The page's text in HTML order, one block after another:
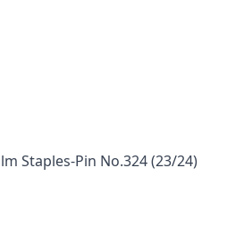
Staples-Pin No.324 (23/24)